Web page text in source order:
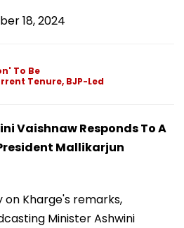
18, 2024
To Be
Tenure, BJP-Led
Vaishnaw Responds To A
Mallikarjun
on Kharge's remarks,
Minister Ashwini